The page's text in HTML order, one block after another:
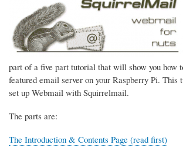
part of a five part tutorial that will show you how
featured email server on your Raspberry Pi. This
set up Webmail with Squirrelmail.
The parts are:
The Introduction & Contents Page (read first)